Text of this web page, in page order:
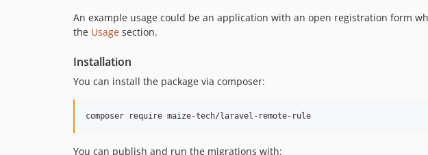
An example usage could be an application with an open registration form
the Usage section.
Installation
You can install the package via composer:
composer require maize-tech/laravel-remote-rule
You can publish and run the migrations with: